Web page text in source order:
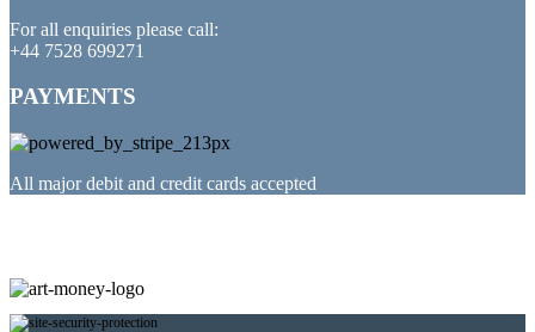
For all enquiries please call:
+44 7528 699271
PAYMENTS
All major debit and credit cards accepted